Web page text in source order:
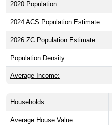
2020 Population:
2024 ACS Population Estimate:
2026 ZC Population Estimate:
Population Density:
Average Income:
Households:
Average House Value: